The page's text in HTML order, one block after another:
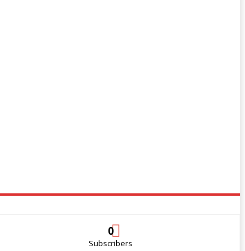
0
Subscribers